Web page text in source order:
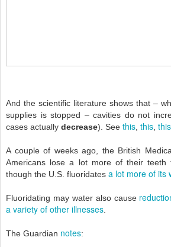
And the scientific literature shows that –
supplies is stopped – cavities do not
cases actually decrease). See this this this
A couple of weeks ago, the British
Americans lose a lot more of their
though the U.S. fluoridates a lot more of its
Fluoridating may water also cause
a variety of other illnesses
The Guardian notes: